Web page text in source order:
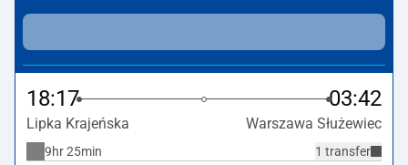
18:17 03:42
Lipka Krajeńska Warszawa Służewiec
1 transfer
9hr 25min